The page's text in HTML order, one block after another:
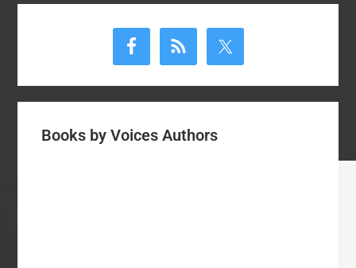
Books by Voices Authors